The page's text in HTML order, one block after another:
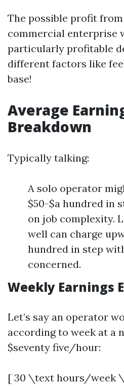
The possible profit
commercial enterprise
particularly profitable
different factors like
base!
Average
Breakdown
Typically talking:
A solo operator
$50-$a hundred in
on job complexity.
well can charge
hundred in step
concerned.
Weekly Earnings
Let’s say an operator
according to week at a
$seventy five/hour:
[ 30 \text hours/week